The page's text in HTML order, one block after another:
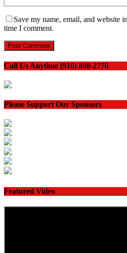
Save my name, email, and website
time I comment.
Call Us Anytime (910) 898-2770
Please Support Our Sponsors
Featured Video